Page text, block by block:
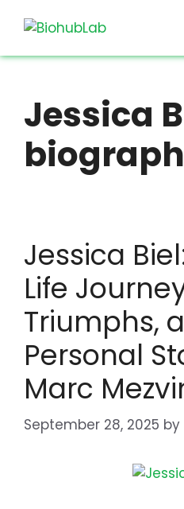
Jessica
Jessica
Life
Triumphs,
Personal
Marc
September 28, 2025 by